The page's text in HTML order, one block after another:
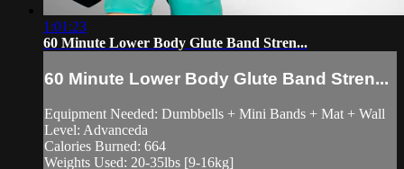
1:01:23
60 Minute Lower Body Glute Band Stren...
60 Minute Lower Body Glute Band Stren...
Equipment Needed: Dumbbells + Mini Bands + Mat + Wall
Level: Advanceda
Calories Burned: 664
Weights Used: 20-35lbs [9-16kg]